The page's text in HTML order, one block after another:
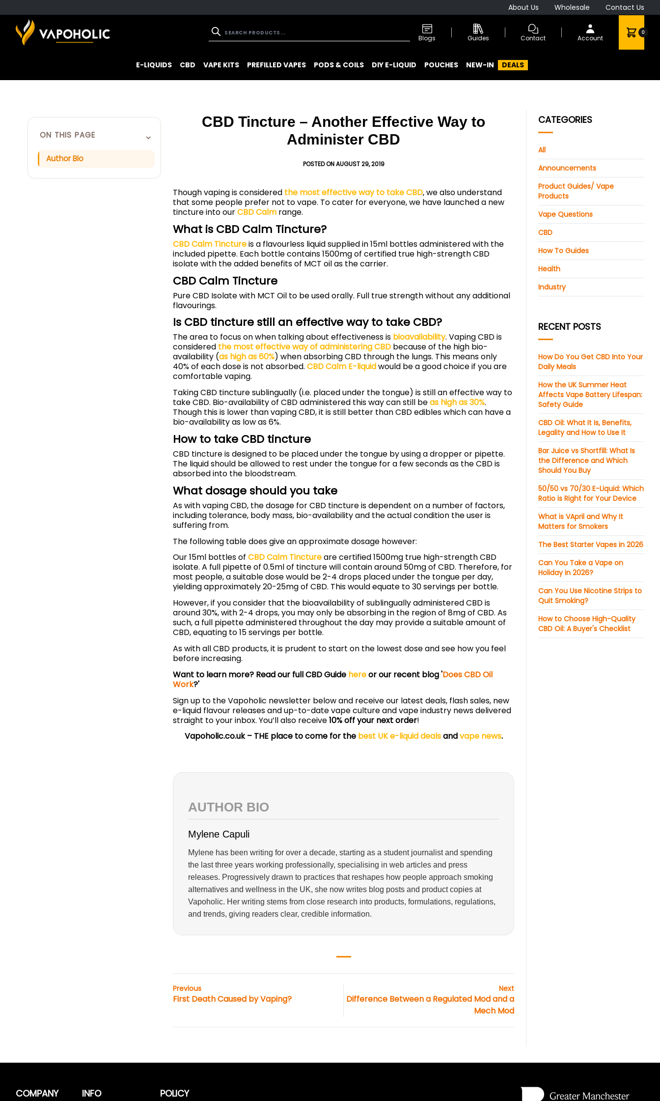
About Us Wholesale Contact Us
Blogs Guides Contact Account
0
E-LIQUIDS CBD VAPE KITS PREFILLED VAPES PODS & COILS DIY E-LIQUID POUCHES NEW-IN DEALS
ON THIS PAGE ⌄
Author Bio
CBD Tincture – Another Effective Way to
Administer CBD
POSTED ON AUGUST 29, 2019
Though vaping is considered the most effective way to take CBD, we also understand
that some people prefer not to vape. To cater for everyone, we have launched a new
tincture into ourCBD Calm range.
What is CBD Calm Tincture?
CBD Calm Tinctureis a flavourless liquid supplied in 15ml bottles administered with the
included pipette. Each bottle contains 1500mg of certified true high-strength CBD
isolate with the added benefits of MCT oil as the carrier.
CBD Calm Tincture
Pure CBD Isolate with MCT Oil to be used orally. Full true strength without any additional
flavourings.
Is CBD tincture still an effective way to take CBD?
The area to focus on when talking about effectiveness is bioavailability. Vaping CBD is
considered the most effective way of administering CBD because of the high bio-
availability (as high as 60%) when absorbing CBD through the lungs. This means only
40% of each dose is not absorbed. CBD Calm E-liquidwould be a good choice if you are
comfortable vaping.
Taking CBD tincture sublingually (i.e. placed under the tongue) is still an effective way to
take CBD. Bio-availability of CBD administered this way can still beas high as 30%.
Though this is lower than vaping CBD, it is still better than CBD edibles which can have a
bio-availability as low as 6%.
How to take CBD tincture
CBD tincture is designed to be placed under the tongue by using a dropper or pipette.
The liquid should be allowed to rest under the tongue for a few seconds as the CBD is
absorbed into the bloodstream.
What dosage should you take
As with vaping CBD, the dosage for CBD tincture is dependent on a number of factors,
including tolerance, body mass, bio-availability and the actual condition the user is
suffering from.
The following table does give an approximate dosage however:
Our 15ml bottles of CBD Calm Tinctureare certified 1500mg true high-strength CBD
isolate. A full pipette of 0.5ml of tincture will contain around 50mg of CBD. Therefore, for
most people, a suitable dose would be 2-4 drops placed under the tongue per day,
yielding approximately 20-25mg of CBD. This would equate to 30 servings per bottle.
However, if you consider that the bioavailability of sublingually administered CBD is
around 30%, with 2-4 drops, you may only be absorbing in the region of 8mg of CBD. As
such, a full pipette administered throughout the day may provide a suitable amount of
CBD, equating to 15 servings per bottle.
As with all CBD products, it is prudent to start on the lowest dose and see how you feel
before increasing.
Want to learn more? Read our full CBD Guide hereor our recent blog 'Does CBD Oil
Work?'
Sign up to the Vapoholic newsletter below and receive our latest deals, flash sales, new
e-liquid flavour releases and up-to-date vape culture and vape industry news delivered
straight to your inbox. You’ll also receive10% off your next order!
Vapoholic.co.uk – THE place to come for the best UK e-liquid dealsandvape news.
AUTHOR BIO
Mylene Capuli
Mylene has been writing for over a decade, starting as a student journalist and spending
the last three years working professionally, specialising in web articles and press
releases. Progressively drawn to practices that reshapes how people approach smoking
alternatives and wellness in the UK, she now writes blog posts and product copies at
Vapoholic. Her writing stems from close research into products, formulations, regulations,
and trends, giving readers clear, credible information.
Previous
First Death Caused by Vaping?
Next
Difference Between a Regulated Mod and a
Mech Mod
CATEGORIES
All
Announcements
Product Guides/ Vape
Products
Vape Questions
CBD
How To Guides
Health
Industry
RECENT POSTS
How Do You Get CBD Into Your
Daily Meals
How the UK Summer Heat
Affects Vape Battery Lifespan:
Safety Guide
CBD Oil: What It Is, Benefits,
Legality and How to Use It
Bar Juice vs Shortfill: What Is
the Difference and Which
Should You Buy
50/50 vs 70/30 E-Liquid: Which
Ratio is Right for Your Device
What is VApril and Why It
Matters for Smokers
The Best Starter Vapes in 2026
Can You Take a Vape on
Holiday in 2026?
Can You Use Nicotine Strips to
Quit Smoking?
How to Choose High-Quality
CBD Oil: A Buyer's Checklist
COMPANY INFO POLICY